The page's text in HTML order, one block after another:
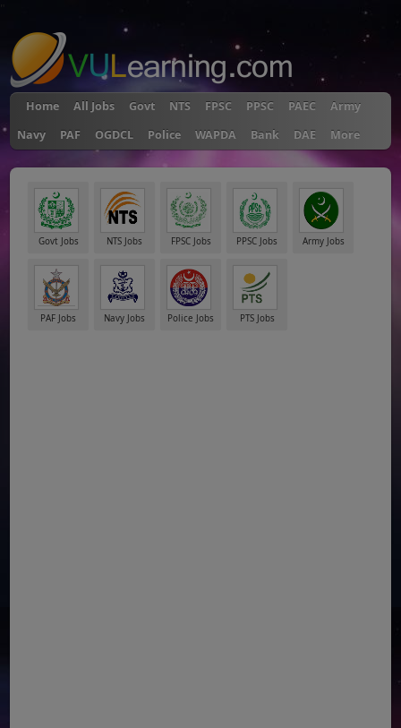
Home All Jobs Govt NTS FPSC PPSC PAEC
Army
Navy
PAF OGDCL Police WAPDA Bank DAE More
Govt Jobs NTS Jobs FPSC Jobs PPSC Jobs Army Jobs
PAF Jobs Navy Jobs Police Jobs PTS Jobs